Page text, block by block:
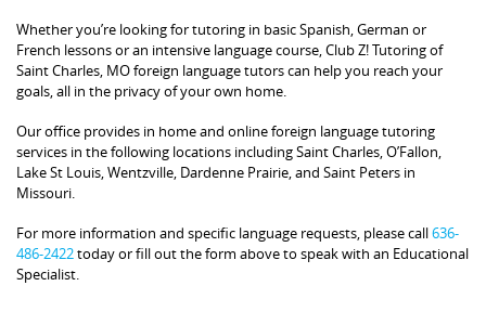
Whether you’re looking for tutoring in basic Spanish, German or
French lessons or an intensive language course, Club Z! Tutoring of
Saint Charles, MO foreign language tutors can help you reach your
goals, all in the privacy of your own home.
Our office provides in home and online foreign language tutoring
services in the following locations including Saint Charles, O’Fallon,
Lake St Louis, Wentzville, Dardenne Prairie, and Saint Peters in
Missouri.
For more information and specific language requests, please call636-
486-2422today or fill out the form above to speak with an Educational
Specialist.